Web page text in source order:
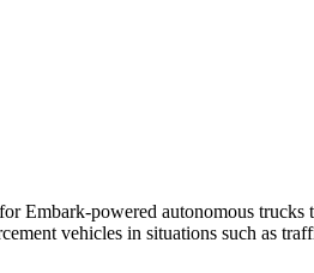
Embark-powered autonomous
vehicles in situations such as